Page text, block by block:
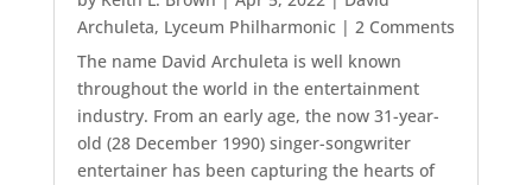
Archuleta, Lyceum Philharmonic| 2 Comments
The name David Archuleta is well known
throughout the world in the entertainment
industry. From an early age, the now 31-year-
old (28 December 1990) singer-songwriter
entertainer has been capturing the hearts of